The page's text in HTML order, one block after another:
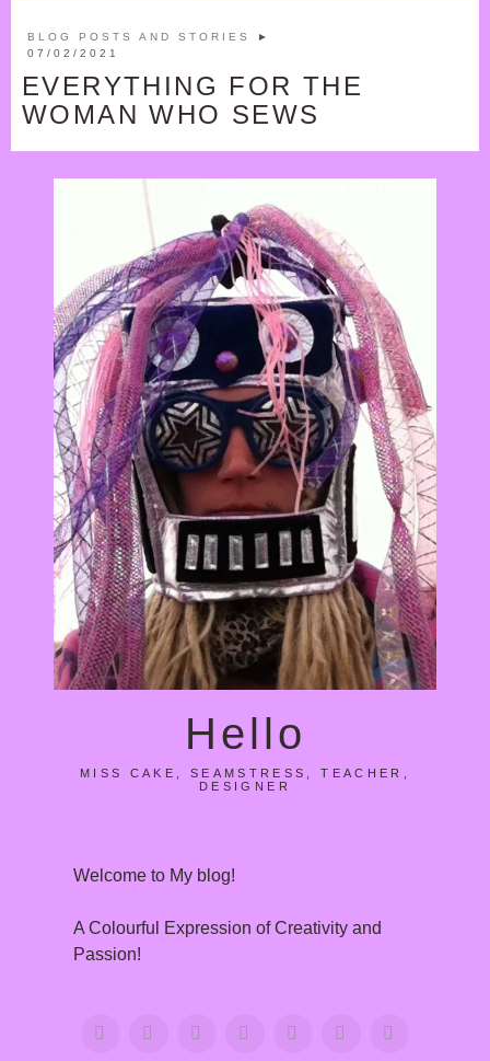
BASKET
CHECK OUT
PRIVACY POLICY
BLOG POSTS AND STORIES
►
07/02/2021
EVERYTHING FOR THE
WOMAN WHO SEWS
Hello
MISS CAKE, SEAMSTRESS, TEACHER,
DESIGNER
Welcome to My blog!
A Colourful Expression of Creativity and
Passion!